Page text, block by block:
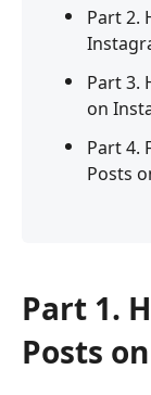
Part 2.
Part 3.
on
Part 4.
Posts
Part 1.
Posts